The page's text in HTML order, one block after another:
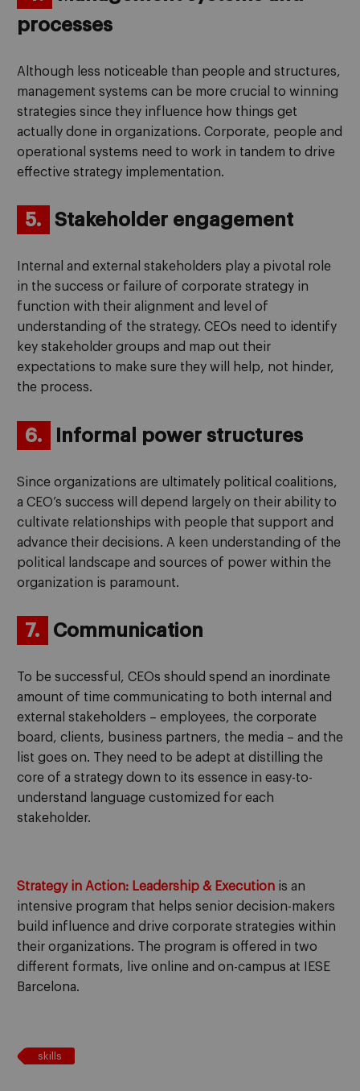
processes
Although less noticeable than people and structures,
management systems can be more crucial to winning
strategies since they influence how things get
actually done in organizations. Corporate, people and
operational systems need to work in tandem to drive
effective strategy implementation.
5. Stakeholder engagement
Internal and external stakeholders play a pivotal role
in the success or failure of corporate strategy in
function with their alignment and level of
understanding of the strategy. CEOs need to identify
key stakeholder groups and map out their
expectations to make sure they will help, not hinder,
the process.
6. Informal power structures
Since organizations are ultimately political coalitions,
a CEO’s success will depend largely on their ability to
cultivate relationships with people that support and
advance their decisions. A keen understanding of the
political landscape and sources of power within the
organization is paramount.
7. Communication
To be successful, CEOs should spend an inordinate
amount of time communicating to both internal and
external stakeholders – employees, the corporate
board, clients, business partners, the media – and the
list goes on. They need to be adept at distilling the
core of a strategy down to its essence in easy-to-
understand language customized for each
stakeholder.
Strategy in Action: Leadership & Execution is an
intensive program that helps senior decision-makers
build influence and drive corporate strategies within
their organizations. The program is offered in two
different formats, live online and on-campus at IESE
Barcelona.
skills